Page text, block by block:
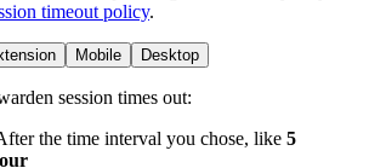
timeout policy.
Mobile Desktop
session times out:
the time interval you chose, like 5